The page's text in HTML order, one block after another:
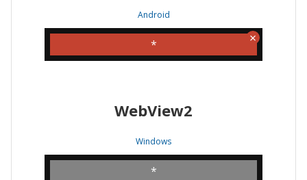
Android
*
WebView2
Windows
*